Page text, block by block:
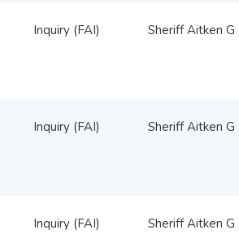
Inquiry (FAI) Sheriff Aitken G
Inquiry (FAI) Sheriff Aitken G
Inquiry (FAI) Sheriff Aitken G